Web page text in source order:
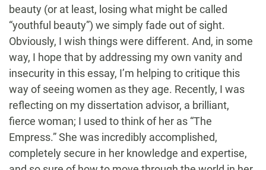
beauty (or at least, losing what might be called
“youthful beauty”) we simply fade out of sight.
Obviously, I wish things were different. And, in some
way, I hope that by addressing my own vanity and
insecurity in this essay, I’m helping to critique this
way of seeing women as they age. Recently, I was
reflecting on my dissertation advisor, a brilliant,
fierce woman; I used to think of her as “The
Empress.” She was incredibly accomplished,
completely secure in her knowledge and expertise,